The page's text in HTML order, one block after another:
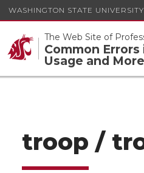
WASHINGTON STATE UNIVERSITY
The Web Site of
Common Errors
Usage and More
troop /